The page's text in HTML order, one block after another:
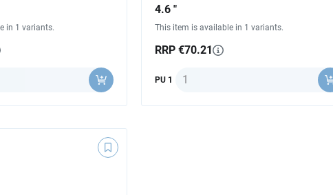
in 1 variants.
4.6 "
This item is available in 1 variants.
RRP €70.21
PU 1 Quantity